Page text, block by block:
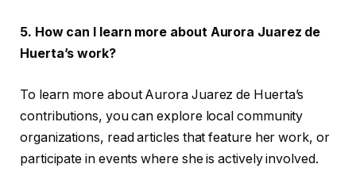
5. How can I learn more about Aurora Juarez de
Huerta’s work?
To learn more about Aurora Juarez de Huerta’s
contributions, you can explore local community
organizations, read articles that feature her work, or
participate in events where she is actively involved.